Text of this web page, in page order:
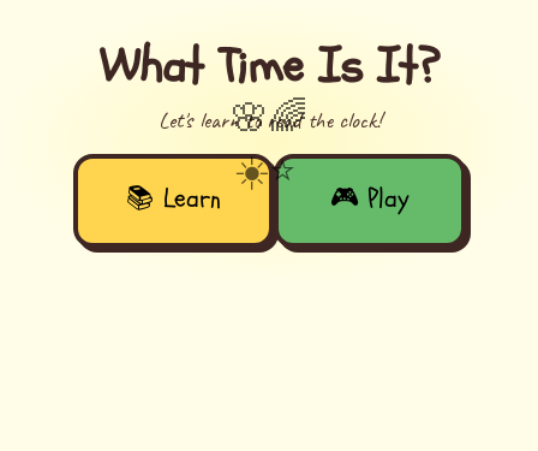
⭐
☀️
🌈
🌸
What Time Is It?
Let's learn to read the clock!
📚 Learn 🎮 Play